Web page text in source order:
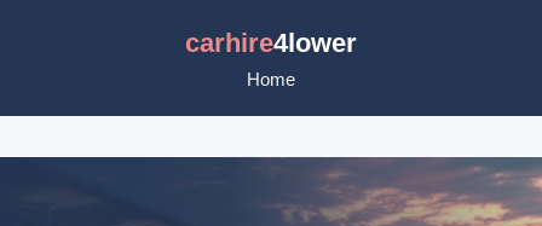
carhire4lower
Home